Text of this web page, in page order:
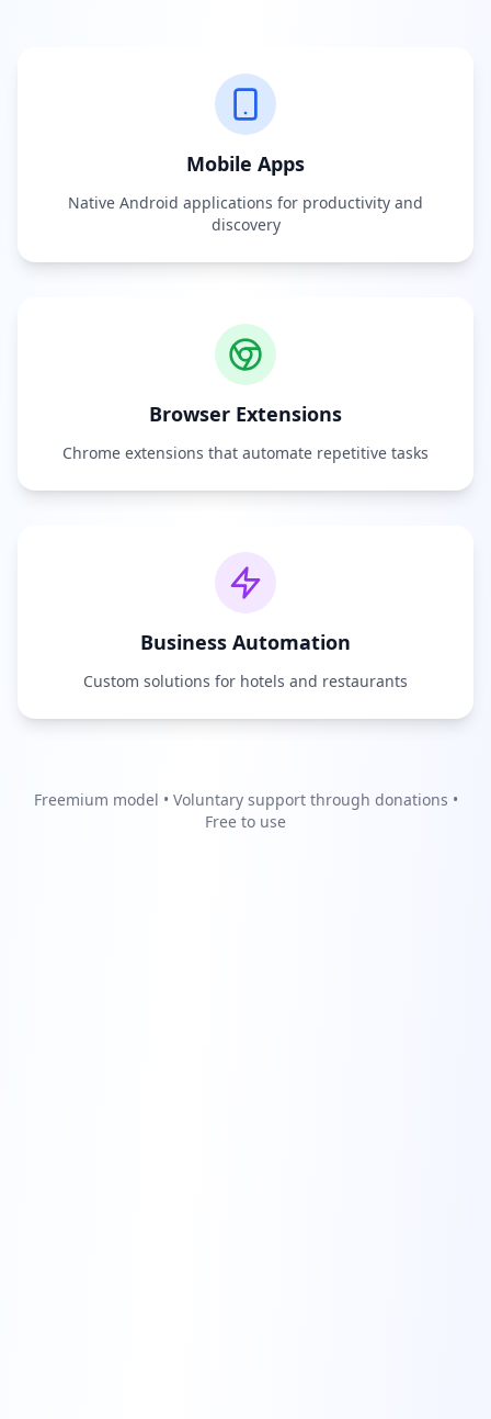
Mobile Apps
Native Android applications for productivity and
discovery
Browser Extensions
Chrome extensions that automate repetitive tasks
Business Automation
Custom solutions for hotels and restaurants
Freemium model • Voluntary support through donations •
Free to use